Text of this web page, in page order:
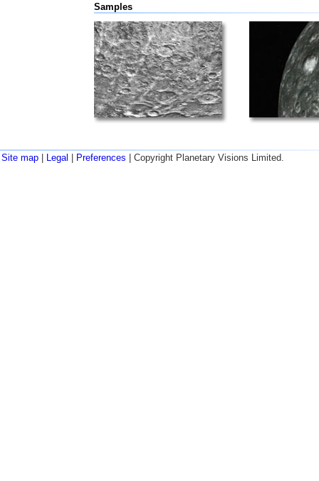
Samples
Site map Legal Preferences | Copyright Planetary Visions Limited.